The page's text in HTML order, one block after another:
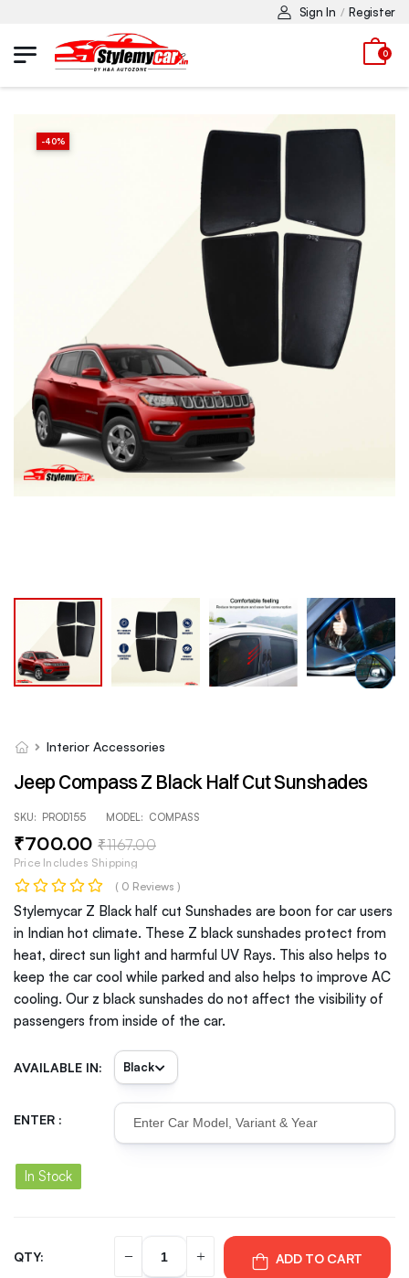
Sign In / Register
0
-40%
Interior Accessories
Jeep Compass Z Black Half Cut Sunshades
SKU: PROD155 MODEL: COMPASS
₹700.00 ₹1167.00
Price Includes Shipping
( 0 Reviews )
Stylemycar Z Black half cut Sunshades are boon for car users
in Indian hot climate. These Z black sunshades protect from
heat, direct sun light and harmful UV Rays. This also helps to
keep the car cool while parked and also helps to improve AC
cooling. Our z black sunshades do not affect the visibility of
passengers from inside of the car.
AVAILABLE IN:
ENTER :
In Stock
QTY: ADD TO CART